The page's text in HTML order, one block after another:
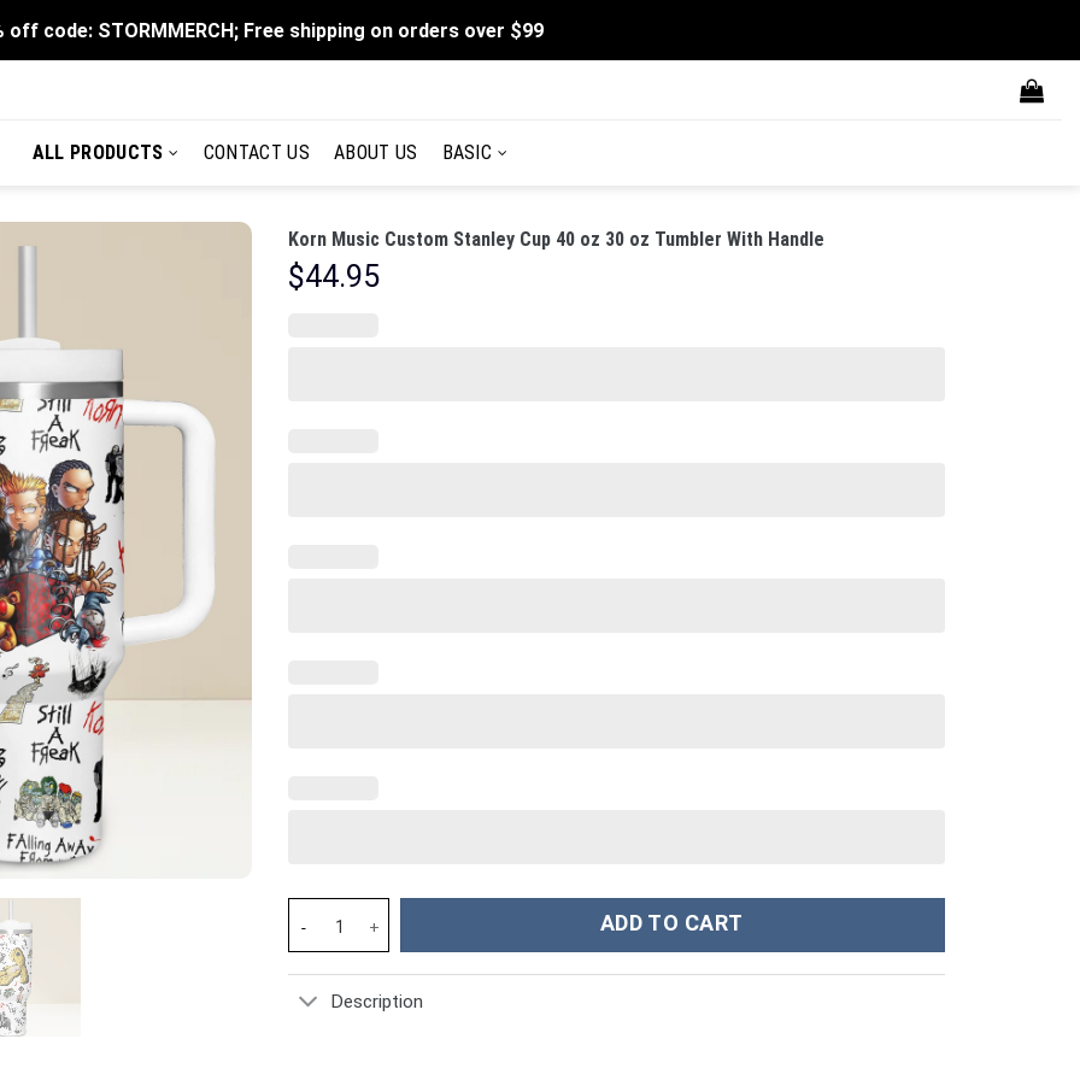
off code: STORMMERCH; Free shipping on orders over $99
ALL PRODUCTS CONTACT US ABOUT US BASIC
Korn Music Custom Stanley Cup 40 oz 30 oz Tumbler With Handle
$44.95
Korn Music Custom Stanley Cup 40 oz 30 oz Tumbler With Handle quantity
ADD TO CART
Description